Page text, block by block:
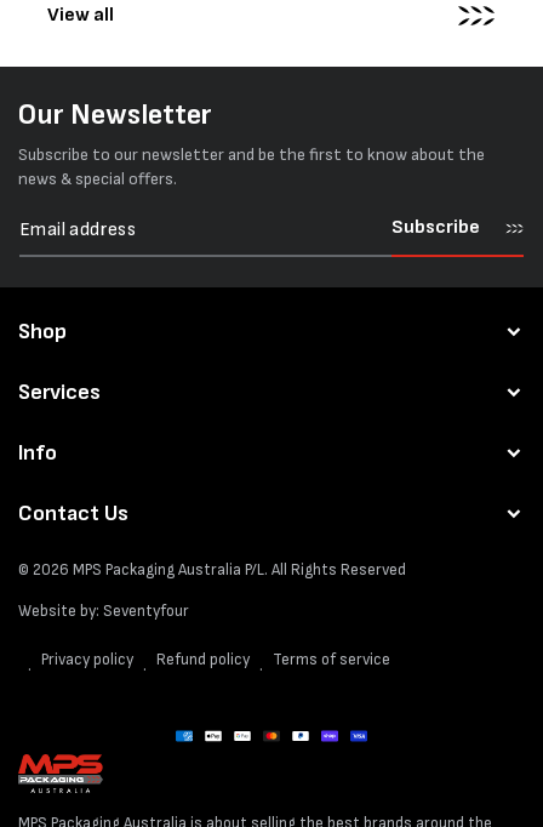
View all
Our Newsletter
Subscribe to our newsletter and be the first to know about the
news & special offers.
Subscribe
Shop
Services
Info
Contact Us
© 2026 MPS Packaging Australia P/L. All Rights Reserved
Website by: Seventyfour
Privacy policy Refund policy Terms of service
Payment